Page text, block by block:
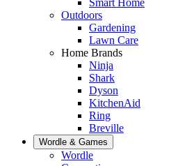
Outdoors
Gardening
Lawn Care
Home Brands
Ninja
Shark
Dyson
KitchenAid
Ring
Breville
Wordle & Games
Wordle